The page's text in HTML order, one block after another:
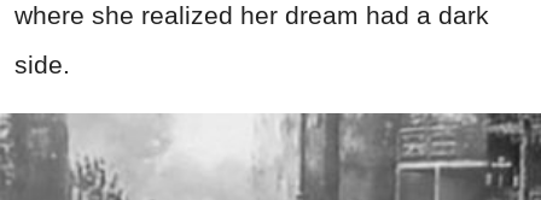
where she realized her dream had a dark
side.